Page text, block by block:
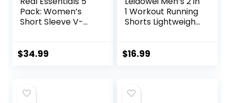
Pack: Women’s
Short Sleeve V-
Wicking Yoga Top
$34.99
1 Workout Running
Shorts Lightweight
Zipper Pockets
$16.99